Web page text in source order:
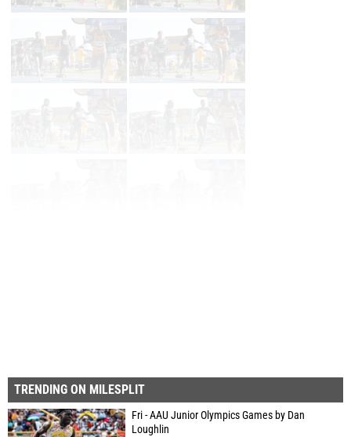
TRENDING ON MILESPLIT
Fri - AAU Junior Olympics Games by Dan
Loughlin